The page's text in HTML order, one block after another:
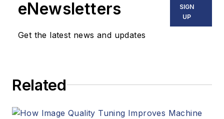
eNewsletters
Get the latest news and updates
SIGN
UP
Related